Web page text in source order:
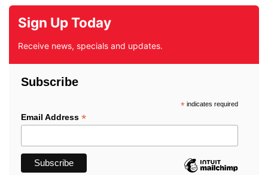
Sign Up Today
Receive news, specials and updates.
Subscribe
*indicates required
Email Address *